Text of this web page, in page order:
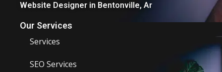
Website Designer in Bentonville, Ar
Our Services
Services
SEO Services